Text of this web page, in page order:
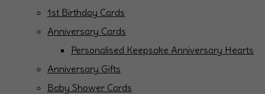
1st Birthday Cards
Anniversary Cards
Personalised Keepsake Anniversary Hearts
Anniversary Gifts
Baby Shower Cards